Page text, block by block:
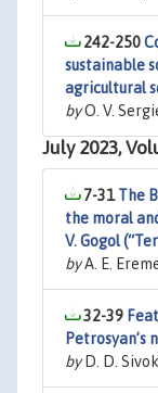
242-250
sustainable
agricultural
byO. V.
July 2023,
7-31The
the moral
V. Gogol
byA. E.
32-39
Petrosyan’s
byD. D.